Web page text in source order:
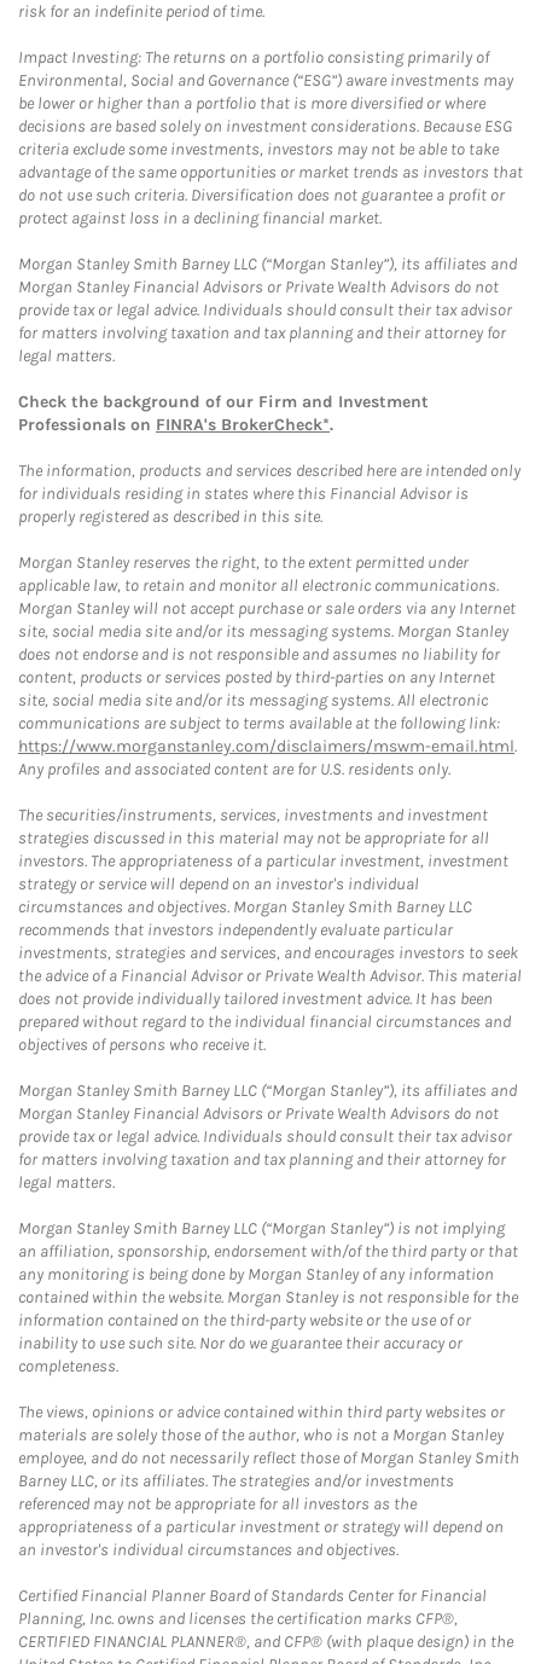
risk for an indefinite period of time.
Impact Investing: The returns on a portfolio consisting primarily of
Environmental, Social and Governance (“ESG”) aware investments may
be lower or higher than a portfolio that is more diversified or where
decisions are based solely on investment considerations. Because ESG
criteria exclude some investments, investors may not be able to take
advantage of the same opportunities or market trends as investors that
do not use such criteria. Diversification does not guarantee a profit or
protect against loss in a declining financial market.
Morgan Stanley Smith Barney LLC (“Morgan Stanley”), its affiliates and
Morgan Stanley Financial Advisors or Private Wealth Advisors do not
provide tax or legal advice. Individuals should consult their tax advisor
for matters involving taxation and tax planning and their attorney for
legal matters.
Check the background of our Firm and Investment
Professionals on FINRA's BrokerCheck*.
The information, products and services described here are intended only
for individuals residing in states where this Financial Advisor is
properly registered as described in this site.
Morgan Stanley reserves the right, to the extent permitted under
applicable law, to retain and monitor all electronic communications.
Morgan Stanley will not accept purchase or sale orders via any Internet
site, social media site and/or its messaging systems. Morgan Stanley
does not endorse and is not responsible and assumes no liability for
content, products or services posted by third-parties on any Internet
site, social media site and/or its messaging systems. All electronic
communications are subject to terms available at the following link:
https://www.morganstanley.com/disclaimers/mswm-email.html.
Any profiles and associated content are for U.S. residents only.
The securities/instruments, services, investments and investment
strategies discussed in this material may not be appropriate for all
investors. The appropriateness of a particular investment, investment
strategy or service will depend on an investor's individual
circumstances and objectives. Morgan Stanley Smith Barney LLC
recommends that investors independently evaluate particular
investments, strategies and services, and encourages investors to seek
the advice of a Financial Advisor or Private Wealth Advisor. This material
does not provide individually tailored investment advice. It has been
prepared without regard to the individual financial circumstances and
objectives of persons who receive it.
Morgan Stanley Smith Barney LLC (“Morgan Stanley”), its affiliates and
Morgan Stanley Financial Advisors or Private Wealth Advisors do not
provide tax or legal advice. Individuals should consult their tax advisor
for matters involving taxation and tax planning and their attorney for
legal matters.
Morgan Stanley Smith Barney LLC (“Morgan Stanley”) is not implying
an affiliation, sponsorship, endorsement with/of the third party or that
any monitoring is being done by Morgan Stanley of any information
contained within the website. Morgan Stanley is not responsible for the
information contained on the third-party website or the use of or
inability to use such site. Nor do we guarantee their accuracy or
completeness.
The views, opinions or advice contained within third party websites or
materials are solely those of the author, who is not a Morgan Stanley
employee, and do not necessarily reflect those of Morgan Stanley Smith
Barney LLC, or its affiliates. The strategies and/or investments
referenced may not be appropriate for all investors as the
appropriateness of a particular investment or strategy will depend on
an investor's individual circumstances and objectives.
Certified Financial Planner Board of Standards Center for Financial
Planning, Inc. owns and licenses the certification marks CFP®,
CERTIFIED FINANCIAL PLANNER®, and CFP® (with plaque design) in the